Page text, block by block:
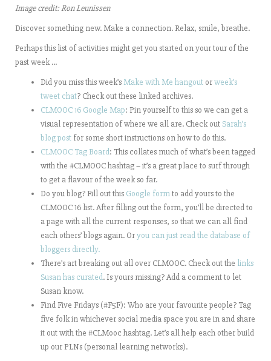
Image credit: Ron Leunissen
Discover something new. Make a connection. Relax, smile, breathe.
Perhaps this list of activities might get you started on your tour of the
past week …
Did you miss this week’s Make with Me hangout orweek’s
tweet chat? Check out these linked archives.
CLMOOC 16 Google Map: Pin yourself to this so we can get a
visual representation of where we all are. Check out Sarah’s
blog post for some short instructions on how to do this.
CLMOOC Tag Board: This collates much of what’s been tagged
with the #CLMOOC hashtag – it’s a great place to surf through
to get a flavour of the week so far.
Do you blog? Fill out this Google formto add yours to the
CLMOOC 16 list. After filling out the form, you’ll be directed to
a page with all the current responses, so that we can all find
each others’ blogs again. Oryou can just read the database of
bloggers directly.
There’s art breaking out all over CLMOOC. Check out the links
Susan has curated. Is yours missing? Add a comment to let
Susan know.
Find Five Fridays (#F5F): Who are your favourite people? Tag
five folk in whichever social media space you are in and share
it out with the #CLMooc hashtag. Let’s all help each other build
up our PLNs (personal learning networks).